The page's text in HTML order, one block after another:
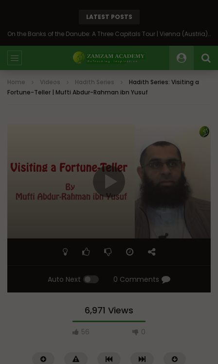
LATEST POSTS
On the Banks of the Danube: A Three Capitals Tour | Vienna (Austria), Bratislava (Slovakia), Budapest (Hungary)
Home Videos Hadith Series
Hadith Series: Visiting a
Fortune-Teller | Mufti Abdur-Rahman ibn Yusuf
Auto Next 0 Comments
6,971 Views
56 0